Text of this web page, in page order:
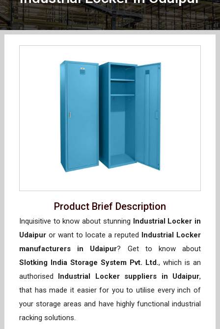
Product Brief Description
Inquisitive to know about stunning
Industrial Locker in
Udaipur or want to locate a reputed
Industrial Locker
manufacturers in Udaipur? Get to know about
Slotking India Storage System Pvt. Ltd., which is an
authorised
Industrial Locker suppliers in Udaipur,
that has made it easier for you to utilise every inch of
your storage areas and have highly functional industrial
racking solutions.